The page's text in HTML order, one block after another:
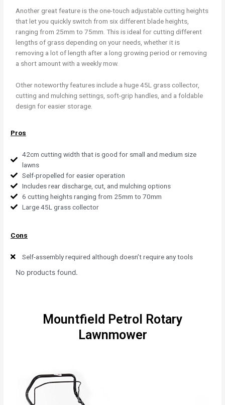
Another great feature is the one-touch adjustable cutting heights
that let you quickly switch from six different blade heights,
ranging from 25mm to 75mm. This is ideal for cutting different
lengths of grass depending on your needs, whether it is
removing a lot of length after a long growing period or removing
a short amount with a weekly mow.
Other noteworthy features include a huge 45L grass collector,
cutting and mulching settings, soft-grip handles, and a foldable
design for easier storage.
Pros
42cm cutting width that is good for small and medium size
lawns
Self-propelled for easier operation
Includes rear discharge, cut, and mulching options
6 cutting heights ranging from 25mm to 70mm
Large 45L grass collector
Cons
Self-assembly required although doesn’t require any tools
No products found.
Mountfield Petrol Rotary
Lawnmower